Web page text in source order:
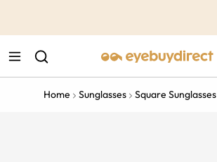
Home Sunglasses Square Sunglasses